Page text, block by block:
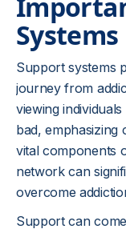
Systems
Support systems
journey from
viewing
bad, emphasizing
vital components
network can
overcome
Support can